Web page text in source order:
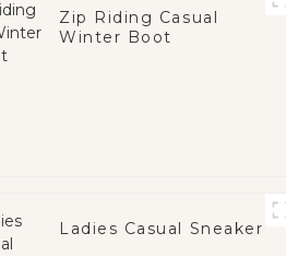
Zip Riding Casual
Winter Boot
Ladies Casual Sneaker